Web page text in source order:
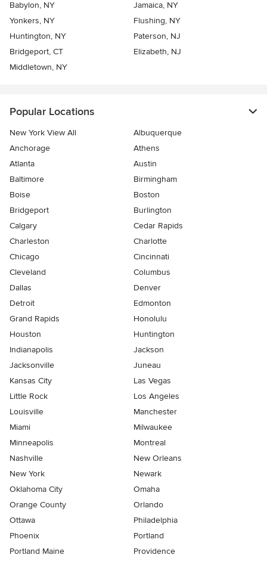
Babylon, NY
Jamaica, NY
Yonkers, NY
Flushing, NY
Huntington, NY
Paterson, NJ
Bridgeport, CT
Elizabeth, NJ
Middletown, NY
Popular Locations
New York View All
Albuquerque
Anchorage
Athens
Atlanta
Austin
Baltimore
Birmingham
Boise
Boston
Bridgeport
Burlington
Calgary
Cedar Rapids
Charleston
Charlotte
Chicago
Cincinnati
Cleveland
Columbus
Dallas
Denver
Detroit
Edmonton
Grand Rapids
Honolulu
Houston
Huntington
Indianapolis
Jackson
Jacksonville
Juneau
Kansas City
Las Vegas
Little Rock
Los Angeles
Louisville
Manchester
Miami
Milwaukee
Minneapolis
Montreal
Nashville
New Orleans
New York
Newark
Oklahoma City
Omaha
Orange County
Orlando
Ottawa
Philadelphia
Phoenix
Portland
Portland Maine
Providence